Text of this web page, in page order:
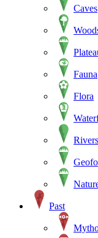
Caves
Fauna
Flora
Rivers
Past